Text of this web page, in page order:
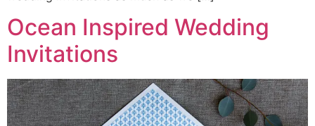
Ocean Inspired Wedding
Invitations